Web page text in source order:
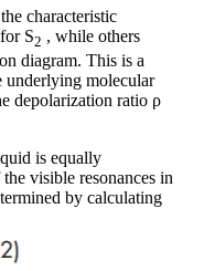
characteristic
S2 , while others
diagram. This is a
underlying molecular
depolarization ratio ρ
is equally
visible resonances in
by calculating